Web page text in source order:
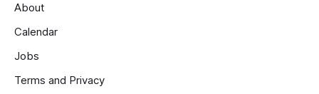
About
Calendar
Jobs
Terms and Privacy